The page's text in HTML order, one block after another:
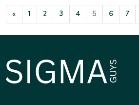
« 1 2 3 4 5 6 7